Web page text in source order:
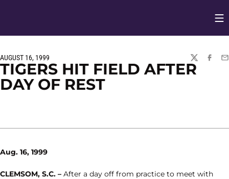
AUGUST 16, 1999
TWITTER
TIGERS HIT FIELD AFTER
DAY OF REST
Aug. 16, 1999
CLEMSOM, S.C. – After a day off from practice to meet with